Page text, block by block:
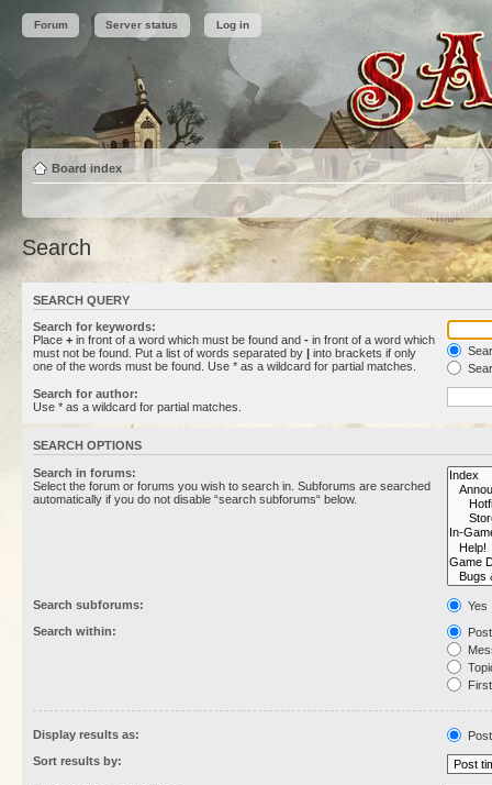
Forum Server status Log in
Board index
Search
SEARCH QUERY
Search for keywords:
Place + in front of a word which must be found and - in front of a word which
must not be found. Put a list of words separated by | into brackets if only
one of the words must be found. Use * as a wildcard for partial matches.
Search for author:
Use * as a wildcard for partial matches.
SEARCH OPTIONS
Search in forums:
Select the forum or forums you wish to search in. Subforums are searched
automatically if you do not disable “search subforums“ below.
Search subforums:
Yes
Search within:
Display results as:
Sort results by: